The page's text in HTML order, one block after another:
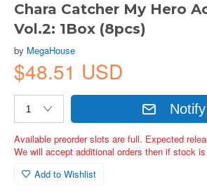
Chara Catcher My Hero
Vol.2: 1Box (8pcs)
by MegaHouse
$48.51 USD
Available preorder slots are full. Expected
We will accept additional orders then if stock
Add to Wishlist